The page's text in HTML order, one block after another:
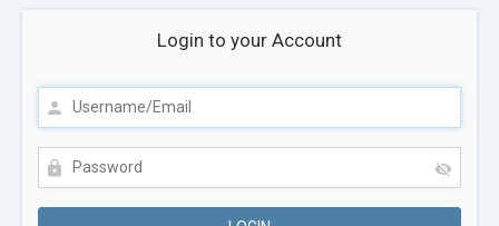
Login to your Account